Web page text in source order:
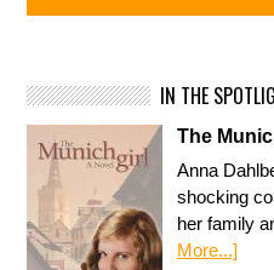
IN THE
The
Anna
shocking
her family
More...]